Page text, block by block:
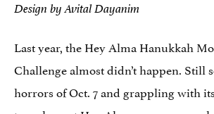
Design by Avital Dayanim
Last year, the Hey Alma Hanukkah
Challenge almost didn’t happen. Still
horrors of Oct. 7 and grappling with